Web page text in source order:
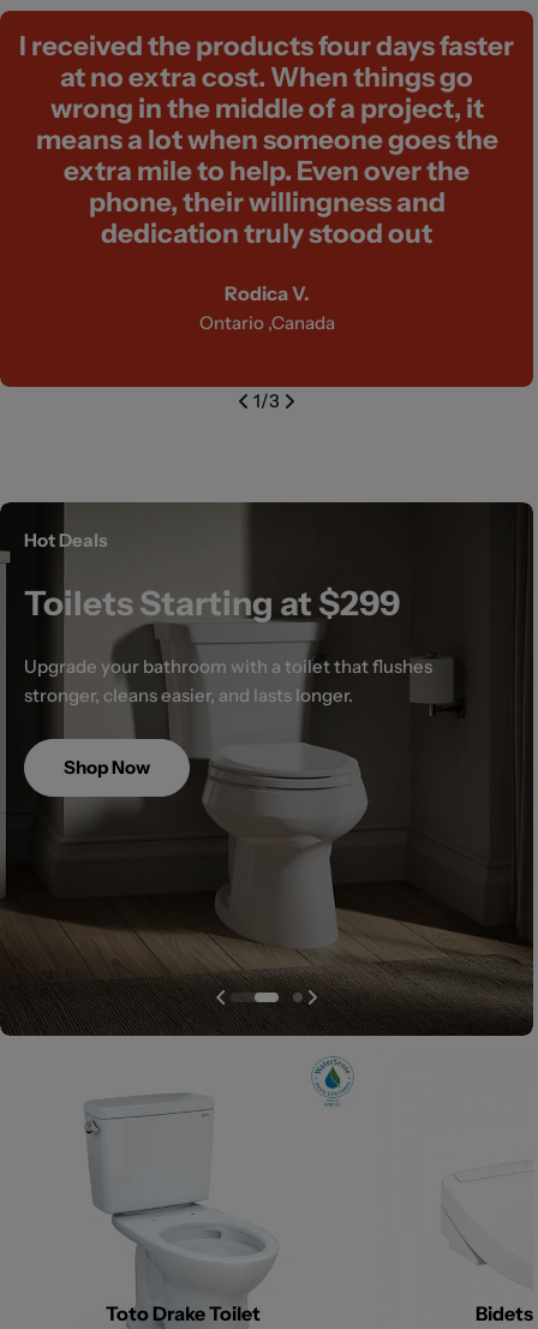
I received the products four days faster
at no extra cost. When things go
wrong in the middle of a project, it
means a lot when someone goes the
extra mile to help. Even over the
phone, their willingness and
dedication truly stood out
Rodica V.
Ontario ,Canada
1/3
Hot Deals
Toilets Starting at $299
Upgrade your bathroom with a toilet that flushes
stronger, cleans easier, and lasts longer.
Shop Now
Toto Drake Toilet Bidets